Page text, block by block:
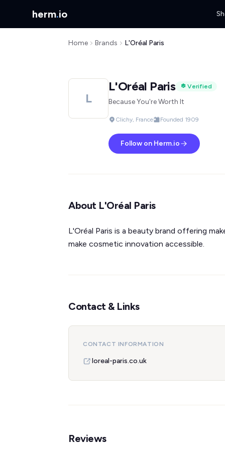
herm.io
Home Brands L'Oréal Paris
L
L'Oréal Paris Verified
Because You're Worth It
Clichy, France Founded 1909
Follow on Herm.io
About L'Oréal Paris
L'Oréal Paris is a beauty brand offering
make cosmetic innovation accessible.
Contact & Links
CONTACT INFORMATION
loreal-paris.co.uk
Reviews